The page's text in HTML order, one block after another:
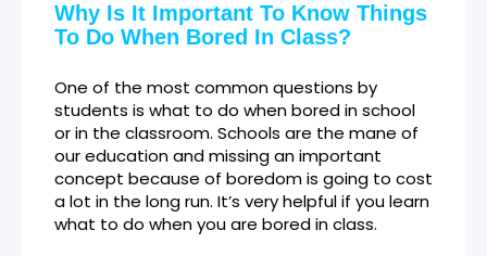
Why Is It Important To Know Things
To Do When Bored In Class?
One of the most common questions by
students is what to do when bored in school
or in the classroom. Schools are the mane of
our education and missing an important
concept because of boredom is going to cost
a lot in the long run. It’s very helpful if you learn
what to do when you are bored in class.